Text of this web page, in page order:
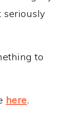
seriously
to
here.